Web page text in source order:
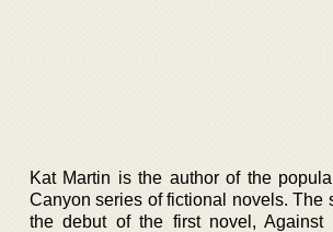
Kat Martin is the author of the
Canyon series of fictional novels. The
the debut of the first novel,